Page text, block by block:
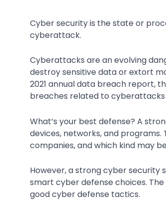
Cyber security is the state or
cyberattack.
Cyberattacks are an evolving
destroy sensitive data or extort
2021 annual data breach report,
breaches related to
What’s your best defense? A
devices, networks, and
companies, and which kind may
However, a strong cyber security
smart cyber defense choices.
good cyber defense tactics.